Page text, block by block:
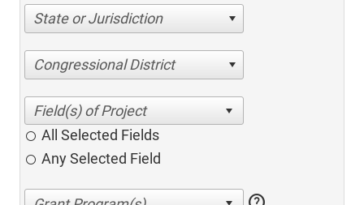
State or Jurisdiction
Congressional District
All Selected Fields
Any Selected Field